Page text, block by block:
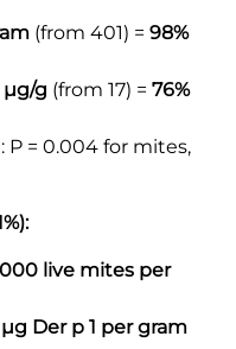
(from 401) = 98%
µg/g (from 17) = 76%
P = 0.004 for mites,
live mites per
Der p 1 per gram